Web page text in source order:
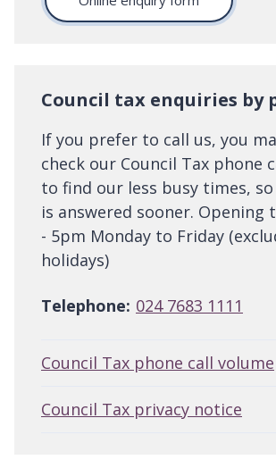
Council tax enquiries by
If you prefer to call us, you
check our Council Tax phone
to find our less busy times,
is answered sooner. Opening
- 5pm Monday to Friday
holidays)
Telephone: 024 7683 1111
Council Tax phone call volume
Council Tax privacy notice